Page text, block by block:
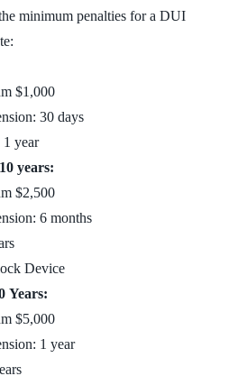
minimum penalties for a DUI
$1,000
30 days
1 year
years:
$2,500
6 months
Device
Years:
$5,000
1 year